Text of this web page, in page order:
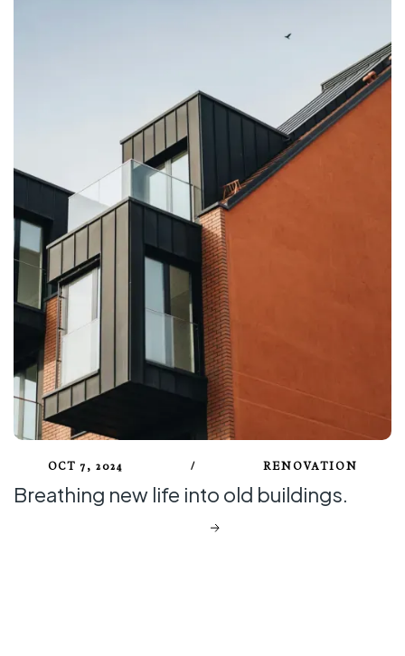
OCT 7, 2024 / RENOVATION
Breathing new life into old buildings.